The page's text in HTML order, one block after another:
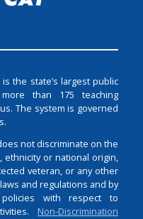
the state’s largest public
than 175 teaching
The system is governed
not discriminate on the
ethnicity or national origin,
veteran, or any other
and regulations and by
with respect to
Non-Discrimination